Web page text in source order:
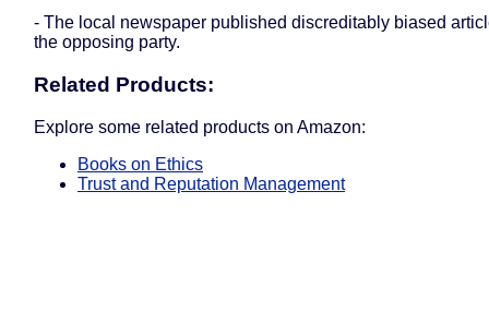
- The local newspaper published discreditably biased
the opposing party.
Related Products:
Explore some related products on Amazon:
Books on Ethics
Trust and Reputation Management